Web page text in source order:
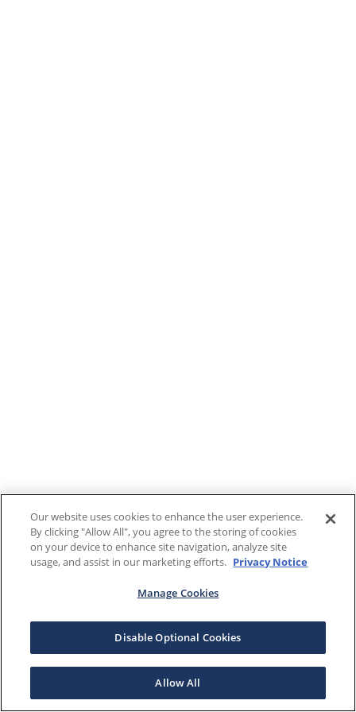
Our website uses cookies to enhance the user experience.
By clicking "Allow All", you agree to the storing of cookies
on your device to enhance site navigation, analyze site
usage, and assist in our marketing efforts. Privacy Notice
Manage Cookies
Disable Optional Cookies
Allow All